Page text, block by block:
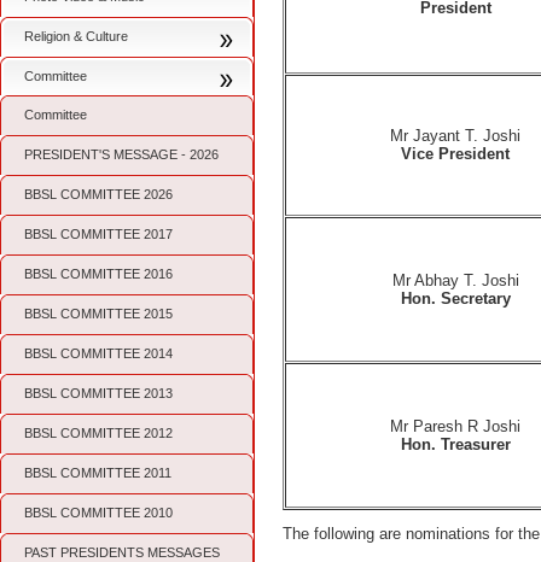
Religion & Culture
Committee
Committee
PRESIDENT'S MESSAGE - 2026
BBSL COMMITTEE 2026
BBSL COMMITTEE 2017
BBSL COMMITTEE 2016
BBSL COMMITTEE 2015
BBSL COMMITTEE 2014
BBSL COMMITTEE 2013
BBSL COMMITTEE 2012
BBSL COMMITTEE 2011
BBSL COMMITTEE 2010
PAST PRESIDENTS MESSAGES
President
Mr Jayant T. Joshi
Vice President
Mr Abhay T. Joshi
Hon. Secretary
Mr Paresh R Joshi
Hon. Treasurer
The following are nominations for